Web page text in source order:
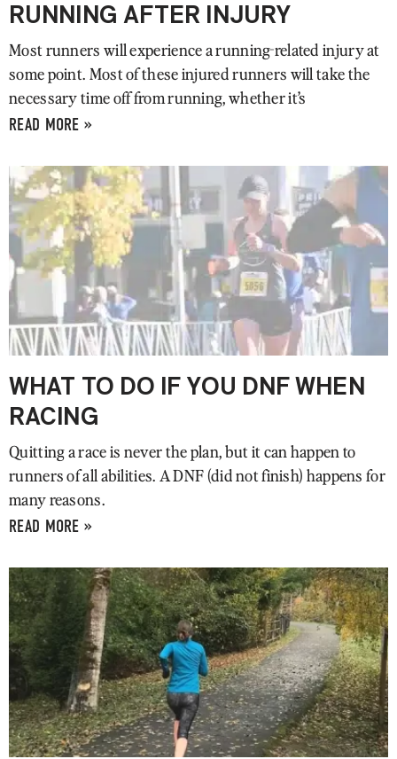
RUNNING AFTER INJURY
Most runners will experience a running-related injury at
some point. Most of these injured runners will take the
necessary time off from running, whether it’s
READ MORE »
WHAT TO DO IF YOU DNF WHEN
RACING
Quitting a race is never the plan, but it can happen to
runners of all abilities. A DNF (did not finish) happens for
many reasons.
READ MORE »